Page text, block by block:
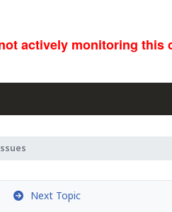
actively monitoring this
Next Topic